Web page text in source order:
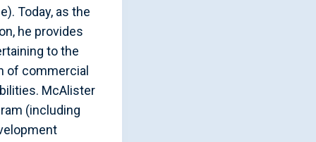
Today, as the
he provides
to the
of commercial
McAlister
(including